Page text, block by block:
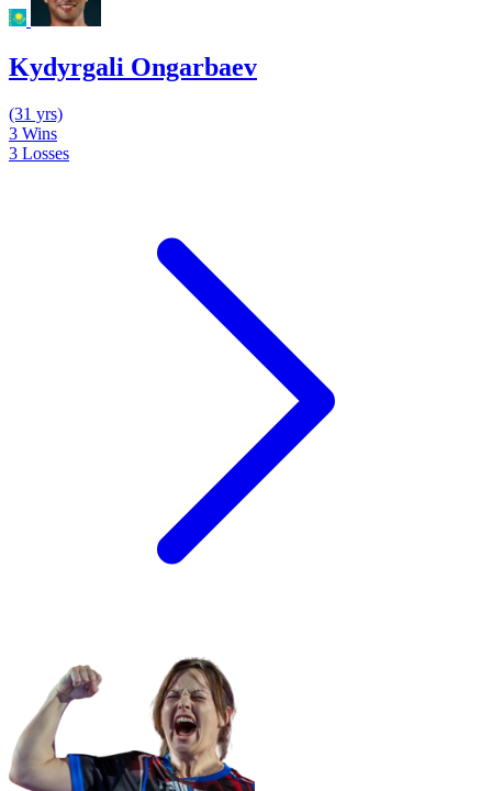
Kydyrgali Ongarbaev
(31 yrs)
3 Wins
3 Losses